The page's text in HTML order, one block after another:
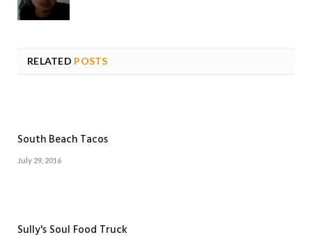
RELATED POSTS
South Beach Tacos
July 29, 2016
Sully's Soul Food Truck